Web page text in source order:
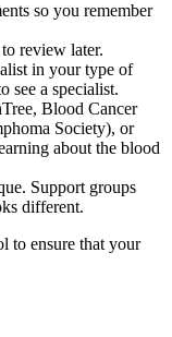
so you remember
review later.
in your type of
see a specialist.
Blood Cancer
Society), or
about the blood
Support groups
different.
to ensure that your